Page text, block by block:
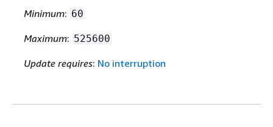
Minimum: 60
Maximum: 525600
Update requires: No interruption